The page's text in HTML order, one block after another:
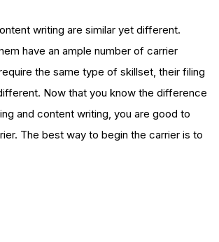
writing are similar yet different.
have an ample number of carrier
the same type of skillset, their filing
Now that you know the difference
and content writing, you are good to
The best way to begin the carrier is to